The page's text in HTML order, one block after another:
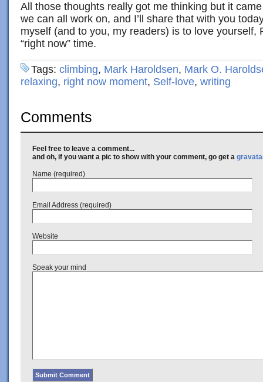
All those thoughts really got me thinking but it
we can all work on, and I’ll share that with you
myself (and to you, my readers) is to love yourself,
“right now” time.
Tags: climbing, Mark Haroldsen, Mark O.
relaxing, right now moment, Self-love, writing
Comments
Feel free to leave a comment...
and oh, if you want a pic to show with your comment, go get a
Name (required)
Email Address (required)
Website
Speak your mind